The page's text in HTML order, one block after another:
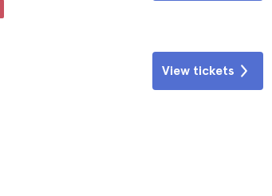
View tickets